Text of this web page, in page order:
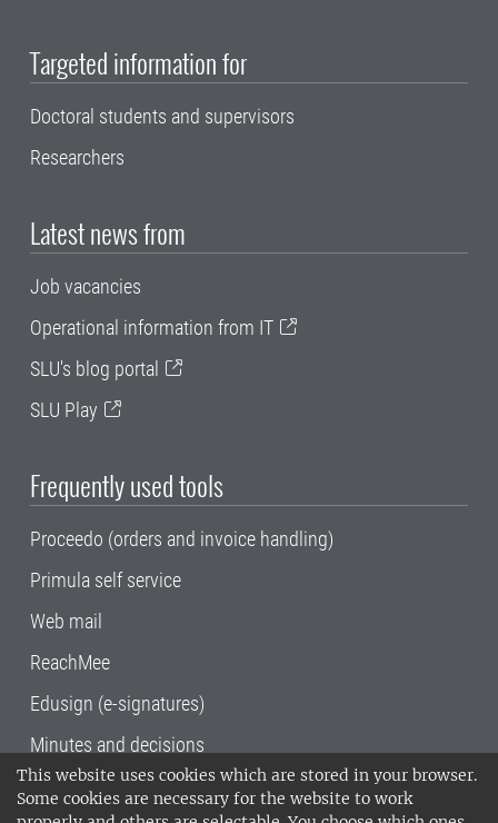
This website uses cookies which are stored in your browser.
Some cookies are necessary for the website to work
Targeted information for
Doctoral students and supervisors
Researchers
Latest news from
Job vacancies
Operational information from IT
SLU's blog portal
SLU Play
Frequently used tools
Proceedo (orders and invoice handling)
Primula self service
Web mail
ReachMee
Edusign (e-signatures)
Minutes and decisions
SLU, the Swedish University of Agricultural
Sciences , has its main locations in Alnarp,